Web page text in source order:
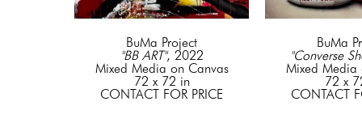
BuMa Project
"BB ART", 2022
Mixed Media on Canvas
72 x 72 in
CONTACT FOR PRICE
BuMa
"Converse
Mixed Media
72 x
CONTACT